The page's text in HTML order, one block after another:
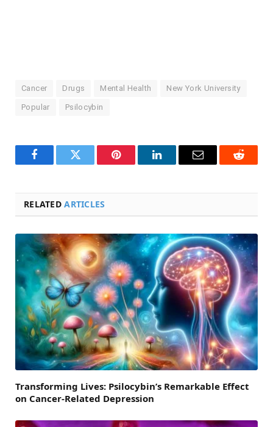
Cancer Drugs Mental Health New York University
Popular Psilocybin
FacebookTwitter Pinterest LinkedInEmail Reddit
RELATEDARTICLES
Transforming Lives: Psilocybin’s Remarkable Effect
on Cancer-Related Depression